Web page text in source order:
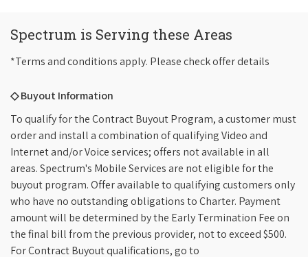
Spectrum is Serving these Areas
*Terms and conditions apply. Please check offer details
◇ Buyout Information
To qualify for the Contract Buyout Program, a customer must
order and install a combination of qualifying Video and
Internet and/or Voice services; offers not available in all
areas. Spectrum's Mobile Services are not eligible for the
buyout program. Offer available to qualifying customers only
who have no outstanding obligations to Charter. Payment
amount will be determined by the Early Termination Fee on
the final bill from the previous provider, not to exceed $500.
For Contract Buyout qualifications, go to